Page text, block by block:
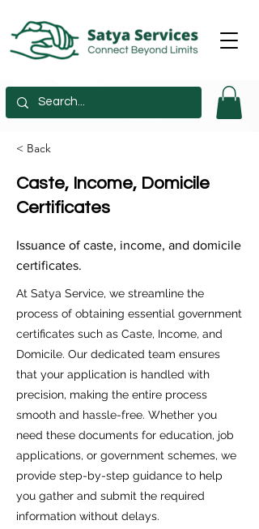
< Back
Caste, Income, Domicile
Certificates
Issuance of caste, income, and domicile
certificates.
At Satya Service, we streamline the
process of obtaining essential government
certificates such as Caste, Income, and
Domicile. Our dedicated team ensures
that your application is handled with
precision, making the entire process
smooth and hassle-free. Whether you
need these documents for education, job
applications, or government schemes, we
provide step-by-step guidance to help
you gather and submit the required
information without delays.